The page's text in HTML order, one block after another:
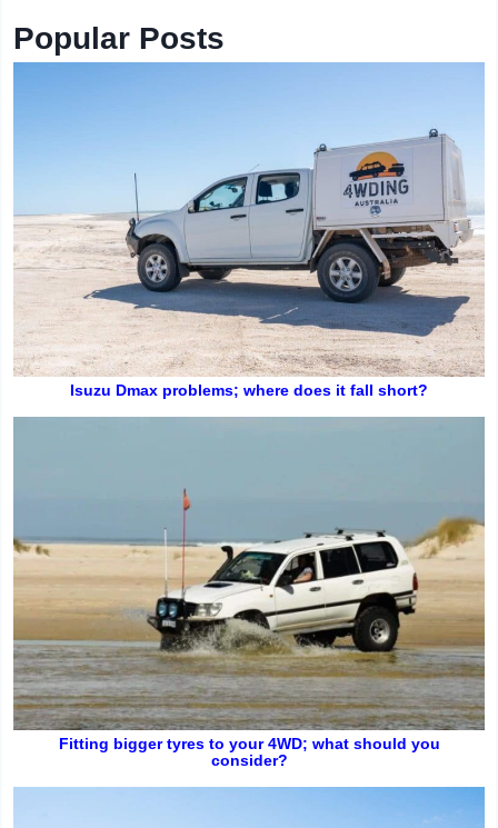
Popular Posts
Isuzu Dmax problems; where does it fall short?
Fitting bigger tyres to your 4WD; what should you
consider?